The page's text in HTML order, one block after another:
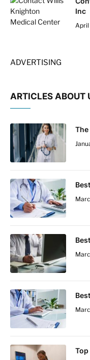
Inc
ADVERTISING
ARTICLES ABOUT
The